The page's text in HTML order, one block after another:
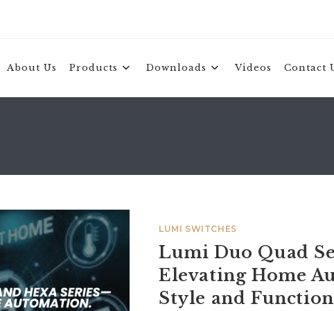
About Us Products Downloads Videos Contact
LUMI SWITCHES
Lumi Duo Quad
Elevating Home
Style and